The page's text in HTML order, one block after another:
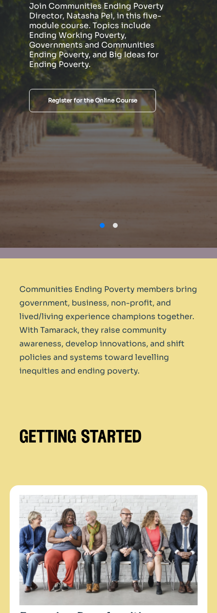
Join Communities Ending Poverty
Director, Natasha Pei, in this five-
module course. Topics include
Ending Working Poverty,
Governments and Communities
Ending Poverty, and Big Ideas for
Ending Poverty.
Register for the Online Course
Communities Ending Poverty members bring
government, business, non-profit, and
lived/living experience champions together.
With Tamarack, they raise community
awareness, develop innovations, and shift
policies and systems toward levelling
inequities and ending poverty.
getting started